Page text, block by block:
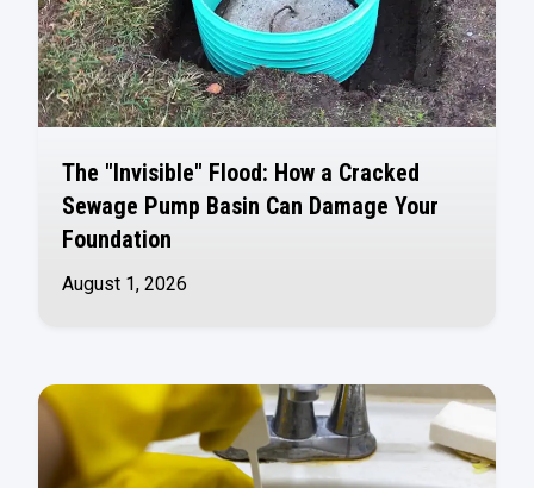
The "Invisible" Flood: How a Cracked
Sewage Pump Basin Can Damage Your
Foundation
August 1, 2026